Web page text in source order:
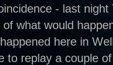
- last
of what would
here in
to replay a couple